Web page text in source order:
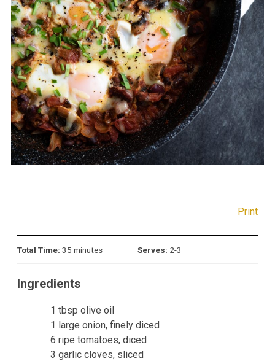
Print
Total Time: 35 minutes Serves: 2-3
Ingredients
1 tbsp olive oil
1 large onion, finely diced
6 ripe tomatoes, diced
3 garlic cloves, sliced